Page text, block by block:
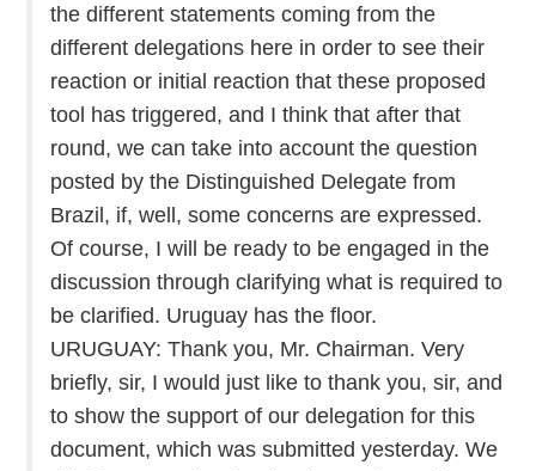
the different statements coming from the
different delegations here in order to see their
reaction or initial reaction that these proposed
tool has triggered, and I think that after that
round, we can take into account the question
posted by the Distinguished Delegate from
Brazil, if, well, some concerns are expressed.
Of course, I will be ready to be engaged in the
discussion through clarifying what is required to
be clarified. Uruguay has the floor.
URUGUAY: Thank you, Mr. Chairman. Very
briefly, sir, I would just like to thank you, sir, and
to show the support of our delegation for this
document, which was submitted yesterday. We